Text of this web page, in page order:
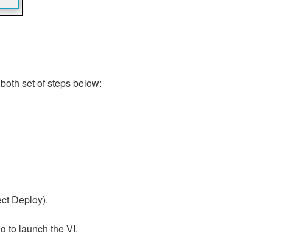
set of steps below:
Deploy).
to launch the VI.